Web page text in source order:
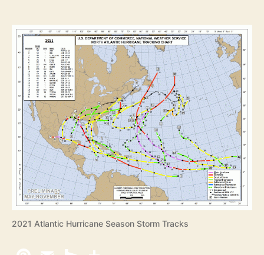
2021 Atlantic Hurricane Season Storm Tracks